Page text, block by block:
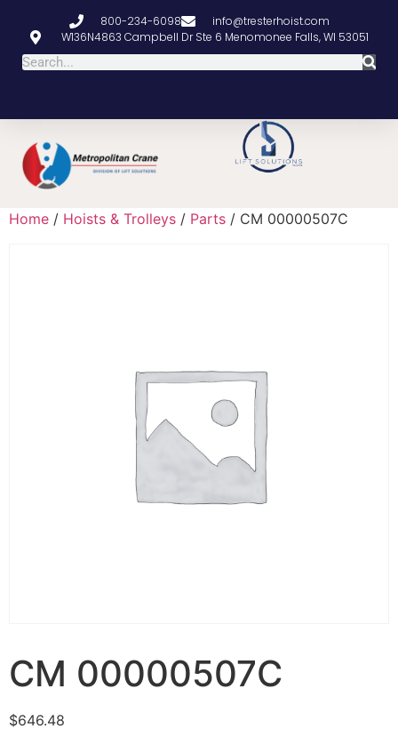
800-234-6098
info@tresterhoist.com
W136N4863 Campbell Dr Ste 6 Menomonee Falls, WI 53051
Home / Hoists & Trolleys / Parts / CM 00000507C
CM 00000507C
$646.48